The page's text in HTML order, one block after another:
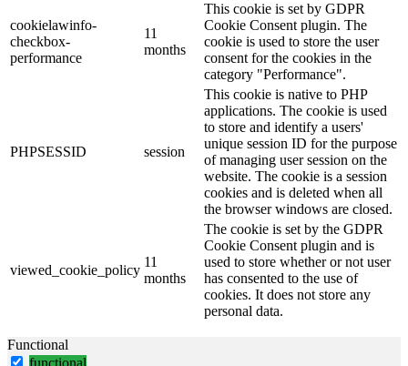
cookielawinfo-
checkbox-
performance
11
months
This cookie is set by GDPR
Cookie Consent plugin. The
cookie is used to store the user
consent for the cookies in the
category "Performance".
PHPSESSID session
This cookie is native to PHP
applications. The cookie is used
to store and identify a users'
unique session ID for the purpose
of managing user session on the
website. The cookie is a session
cookies and is deleted when all
the browser windows are closed.
viewed_cookie_policy
11
months
The cookie is set by the GDPR
Cookie Consent plugin and is
used to store whether or not user
has consented to the use of
cookies. It does not store any
personal data.
Functional